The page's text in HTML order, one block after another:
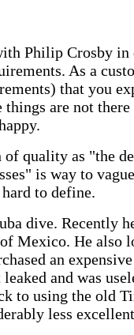
Philip Crosby
As a
that you
things are not
quality as "the
is way to
to define.
dive. Recently
Mexico. He also
an
and was
to using the old
less